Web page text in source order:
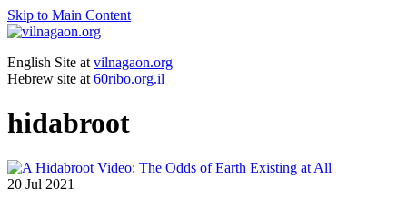
Skip to Main Content
English Site at vilnagaon.org
Hebrew site at 60ribo.org.il
hidabroot
20 Jul 2021